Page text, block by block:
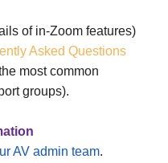
of in-Zoom features)
Asked Questions
most common
groups).
AV admin team.